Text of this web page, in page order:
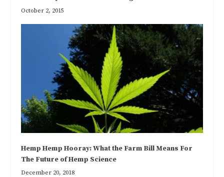
October 2, 2015
Hemp Hemp Hooray: What the Farm Bill Means For
The Future of Hemp Science
December 20, 2018